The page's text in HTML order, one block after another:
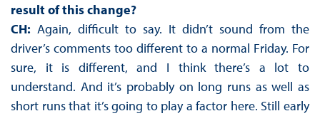
result of this change?
CH: Again, difficult to say. It didn’t sound from the
driver’s comments too different to a normal Friday. For
sure, it is different, and I think there’s a lot to
understand. And it’s probably on long runs as well as
short runs that it’s going to play a factor here. Still early